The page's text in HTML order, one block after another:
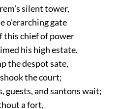
silent tower,
o'erarching gate
this chief of power
his high estate.
the despot sate,
the court;
guests, and santons wait;
a fort,